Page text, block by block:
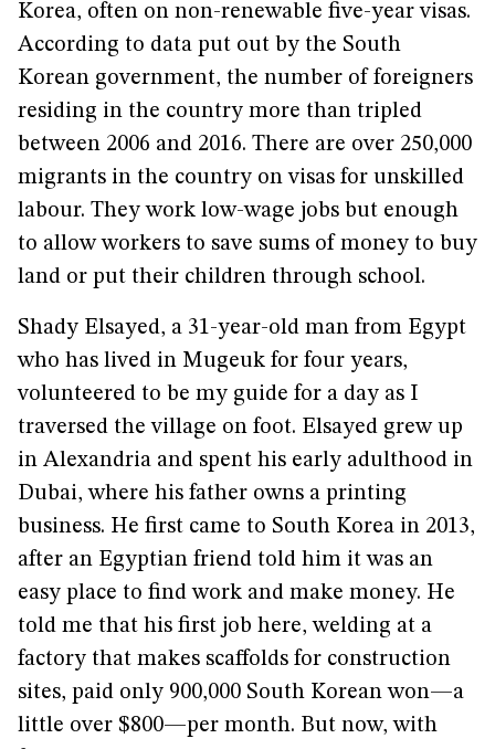
Korea, often on non-renewable five-year visas.
According to data put out by the South
Korean government, the number of foreigners
residing in the country more than tripled
between 2006 and 2016. There are over 250,000
migrants in the country on visas for unskilled
labour. They work low-wage jobs but enough
to allow workers to save sums of money to buy
land or put their children through school.
Shady Elsayed, a 31-year-old man from Egypt
who has lived in Mugeuk for four years,
volunteered to be my guide for a day as I
traversed the village on foot. Elsayed grew up
in Alexandria and spent his early adulthood in
Dubai, where his father owns a printing
business. He first came to South Korea in 2013,
after an Egyptian friend told him it was an
easy place to find work and make money. He
told me that his first job here, welding at a
factory that makes scaffolds for construction
sites, paid only 900,000 South Korean won—a
little over $800—per month. But now, with